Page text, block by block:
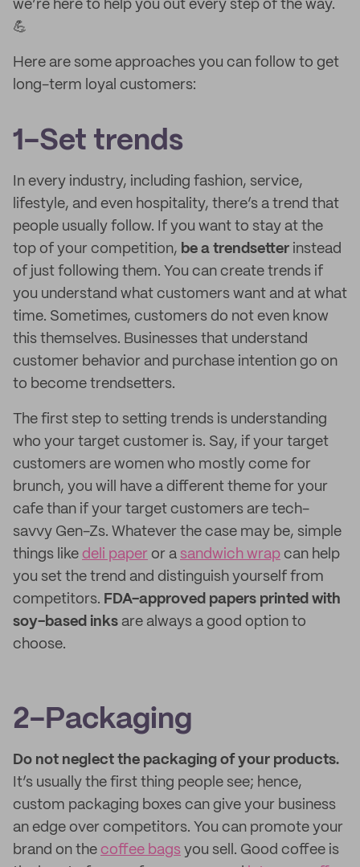
we’re here to help you out every step of the way.
💪
Here are some approaches you can follow to get
long-term loyal customers:
1-Set trends
In every industry, including fashion, service,
lifestyle, and even hospitality, there’s a trend that
people usually follow. If you want to stay at the
top of your competition, be a trendsetter instead
of just following them. You can create trends if
you understand what customers want and at what
time. Sometimes, customers do not even know
this themselves. Businesses that understand
customer behavior and purchase intention go on
to become trendsetters.
The first step to setting trends is understanding
who your target customer is. Say, if your target
customers are women who mostly come for
brunch, you will have a different theme for your
cafe than if your target customers are tech-
savvy Gen-Zs. Whatever the case may be, simple
things like deli paper or a sandwich wrap can help
you set the trend and distinguish yourself from
competitors. FDA-approved papers printed with
soy-based inks are always a good option to
choose.
2-Packaging
Do not neglect the packaging of your products.
It’s usually the first thing people see; hence,
custom packaging boxes can give your business
an edge over competitors. You can promote your
brand on the coffee bags you sell. Good coffee is